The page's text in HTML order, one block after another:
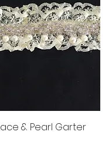
& Pearl Garter